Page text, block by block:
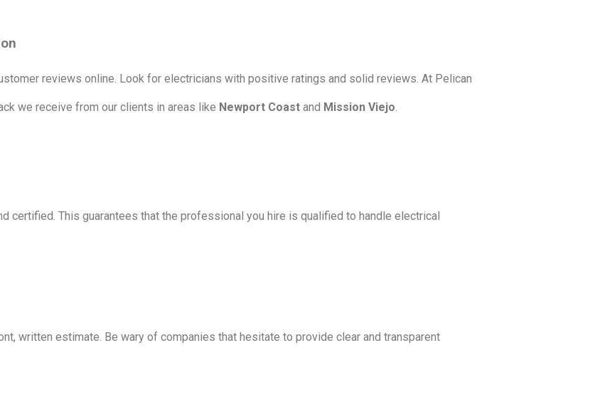
reviews online. Look for electricians with positive ratings and solid reviews. At Pelican
we receive from our clients in areas like Newport Coast and Mission Viejo.
certified. This guarantees that the professional you hire is qualified to handle electrical
written estimate. Be wary of companies that hesitate to provide clear and transparent